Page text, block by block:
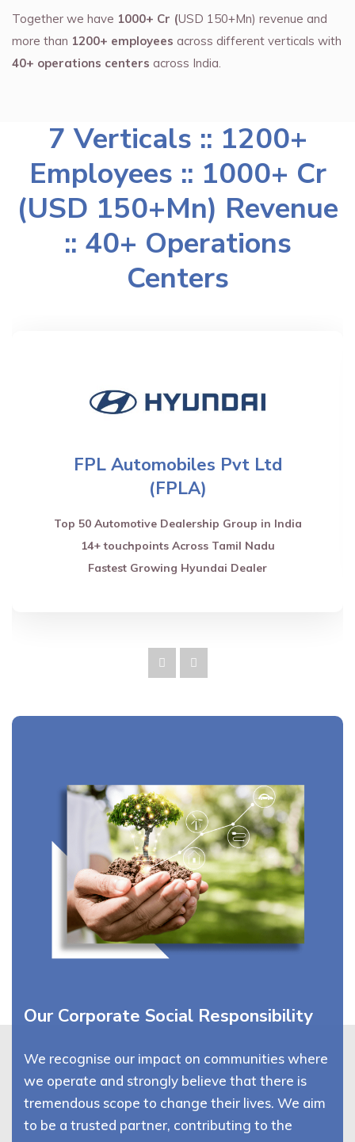
Together we have 1000+ Cr (USD 150+Mn) revenue and
more than 1200+ employees across different verticals with
40+ operations centers across India.
7 Verticals :: 1200+
Employees :: 1000+ Cr
(USD 150+Mn) Revenue
:: 40+ Operations
Centers
FPL Automobiles Pvt Ltd
(FPLA)
Top 50 Automotive Dealership Group in India
14+ touchpoints Across Tamil Nadu
Fastest Growing Hyundai Dealer
Our Corporate Social Responsibility
We recognise our impact on communities where
we operate and strongly believe that there is
tremendous scope to change their lives. We aim
to be a trusted partner, contributing to the